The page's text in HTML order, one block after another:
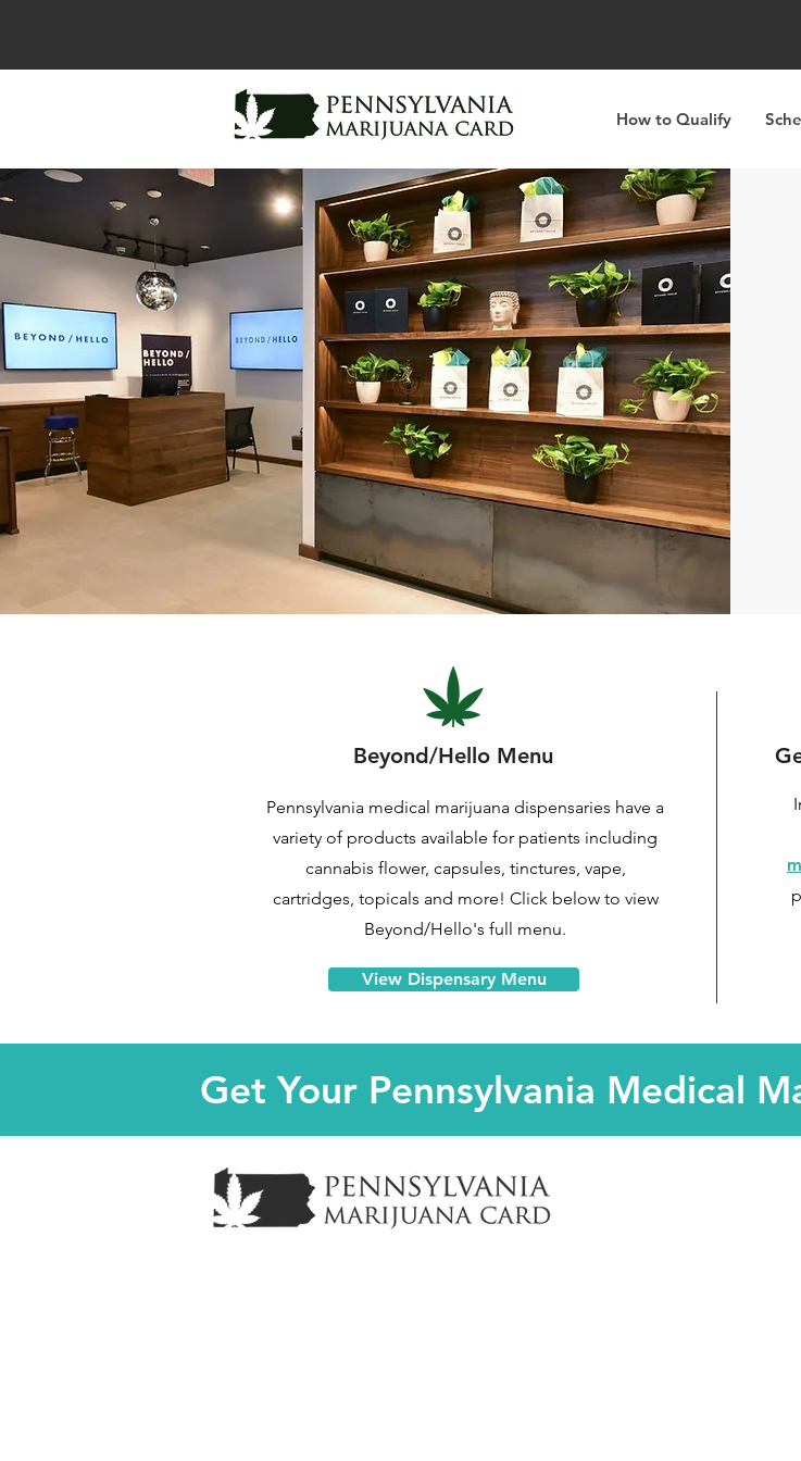
How to Qualify
Beyond/Hello Menu
Pennsylvania medical marijuana dispensaries have a
variety of products available for patients including
cannabis flower, capsules, tinctures, vape,
cartridges, topicals and more! Click below to view
Beyond/Hello's full menu.
View Dispensary Menu
Get Your Pennsylvania Medical